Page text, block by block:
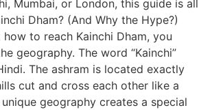
Mumbai, or London, this guide is all
Dham? (And Why the Hype?)
to reach Kainchi Dham, you
geography. The word “Kainchi”
The ashram is located exactly
cut and cross each other like a
geography creates a special